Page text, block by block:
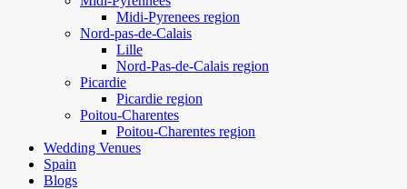
Midi-Pyrenees region
Nord-pas-de-Calais
Lille
Nord-Pas-de-Calais region
Picardie
Picardie region
Poitou-Charentes
Poitou-Charentes region
Wedding Venues
Spain
Blogs